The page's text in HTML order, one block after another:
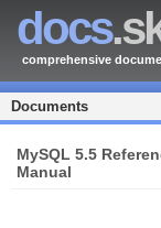
docs
comprehensive
Documents
MySQL 5.5
Manual